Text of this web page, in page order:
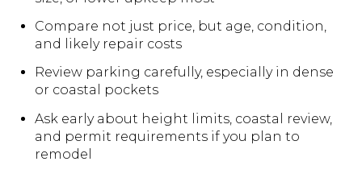
Compare not just price, but age, condition,
and likely repair costs
Review parking carefully, especially in dense
or coastal pockets
Ask early about height limits, coastal review,
and permit requirements if you plan to
remodel